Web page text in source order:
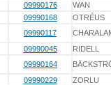
09990176
WAN
09990168
OTRÉUS
09990117
09990045
RIDELL
09990164
09990229
ZORLU